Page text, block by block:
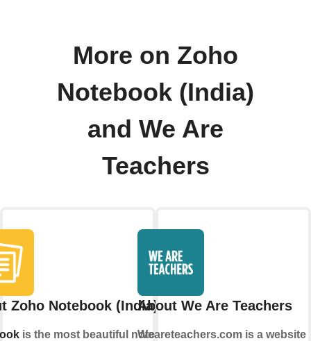
More on Zoho
Notebook (India)
and We Are
Teachers
Zoho Notebook (India)
is the most beautiful note
About We Are Teachers
Weareteachers.com is a website